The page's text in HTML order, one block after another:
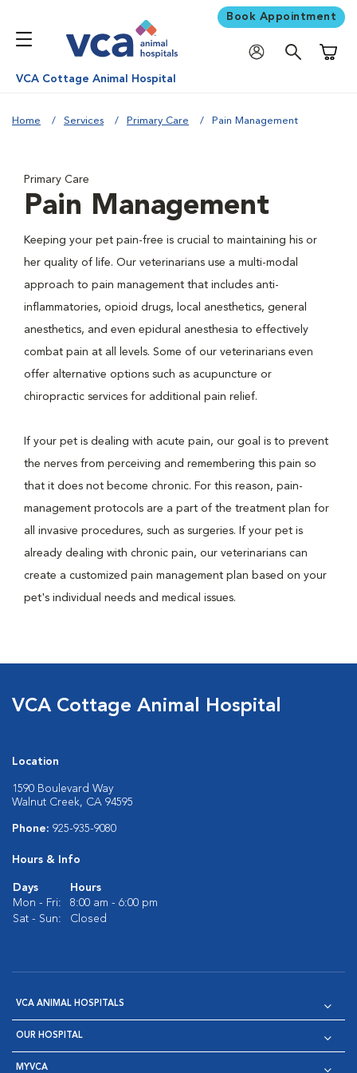
Book Appointment
VCA Cottage Animal Hospital
Home Services Primary Care Pain Management
Primary Care
Pain Management
Keeping your pet pain-free is crucial to maintaining his or
her quality of life. Our veterinarians use a multi-modal
approach to pain management that includes anti-
inflammatories, opioid drugs, local anesthetics, general
anesthetics, and even epidural anesthesia to effectively
combat pain at all levels. Some of our veterinarians even
offer alternative options such as acupuncture or
chiropractic services for additional pain relief.
If your pet is dealing with acute pain, our goal is to prevent
the nerves from perceiving and remembering this pain so
that it does not become chronic. For this reason, pain-
management protocols are a part of the treatment plan for
all invasive procedures, such as surgeries. If your pet is
already dealing with chronic pain, our veterinarians can
create a customized pain management plan based on your
pet's individual needs and medical issues.
VCA Cottage Animal Hospital
Location
1590 Boulevard Way
Walnut Creek, CA 94595
Phone: 925-935-9080
Hours & Info
Days
Hours
Mon - Fri:
8:00 am - 6:00 pm
Sat - Sun:
Closed
VCA ANIMAL HOSPITALS
OUR HOSPITAL
MYVCA